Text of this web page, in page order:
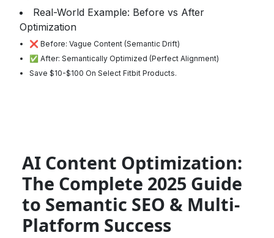
Real-World Example: Before vs After
Optimization
❌ Before: Vague Content (Semantic Drift)
✅ After: Semantically Optimized (Perfect Alignment)
Save $10-$100 On Select Fitbit Products.
AI Content Optimization:
The Complete 2025 Guide
to Semantic SEO & Multi-
Platform Success